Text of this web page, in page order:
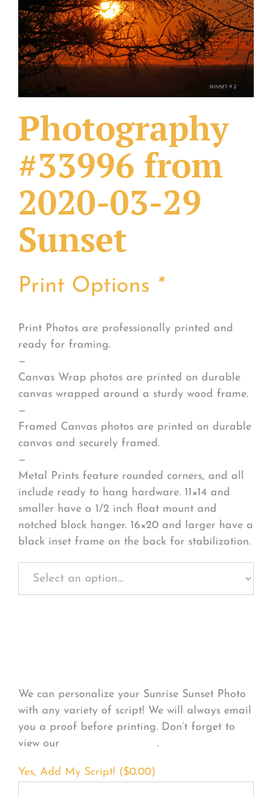
What Others Have Done
Fonts & Sayings
Our Products
Photography
#33996 from
2020-03-29
Sunset
Print Options *
Print Photos are professionally printed and
ready for framing.
—
Canvas Wrap photos are printed on durable
canvas wrapped around a sturdy wood frame.
—
Framed Canvas photos are printed on durable
canvas and securely framed.
—
Metal Prints feature rounded corners, and all
include ready to hang hardware. 11×14 and
smaller have a 1/2 inch float mount and
notched block hanger. 16×20 and larger have a
black inset frame on the back for stabilization.
We can personalize your Sunrise Sunset Photo
with any variety of script! We will always email
you a proof before printing. Don’t forget to
view our
.
Yes, Add My Script! ($0.00)